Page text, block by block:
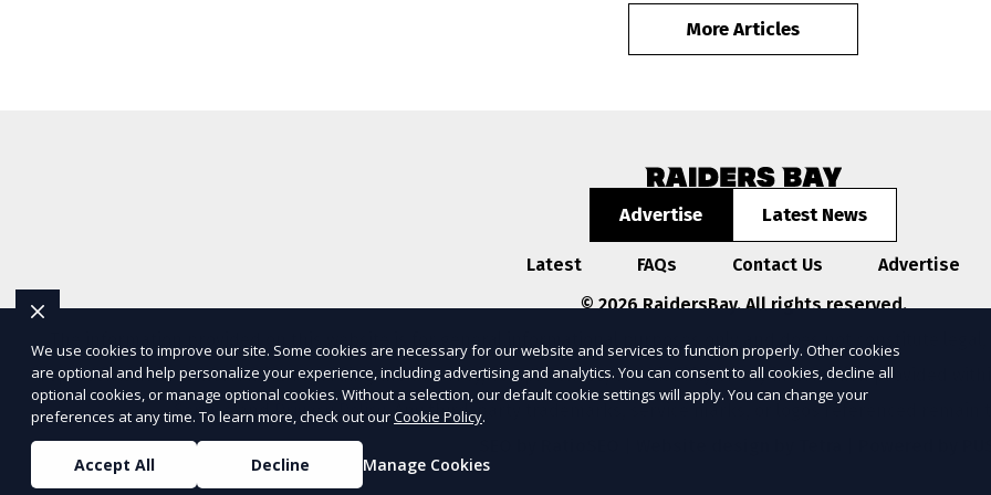
More Articles
Advertise Latest News
Latest FAQs Contact Us
Advertise
© 2026 RaidersBay. All rights reserved.
The information provided on this website is for general informational purposes only and does not constitute legal,
representations or warranties regarding the accuracy, completeness, or reliability of any information provided
ServiceandPrivacy Policy. Any third-party trademarks, service marks, or logos referenced remain
We use cookies to improve our site. Some cookies are necessary for our website and services to function properly. Other cookies
are optional and help personalize your experience, including advertising and analytics. You can consent to all cookies, decline all
optional cookies, or manage optional cookies. Without a selection, our default cookie settings will apply. You can change your
preferences at any time. To learn more, check out ourCookie Policy.
Accept All Decline Manage Cookies